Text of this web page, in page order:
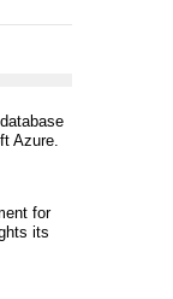
Azure.
for
its